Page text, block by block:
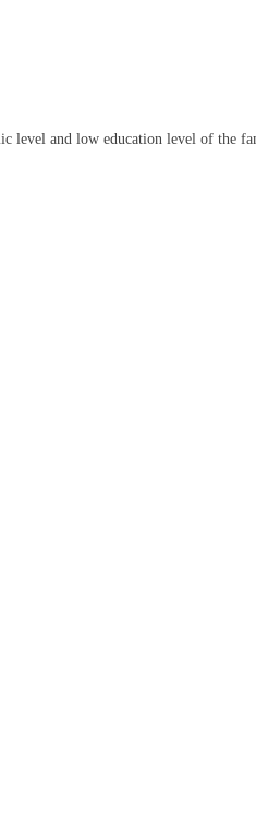
and low education level of the